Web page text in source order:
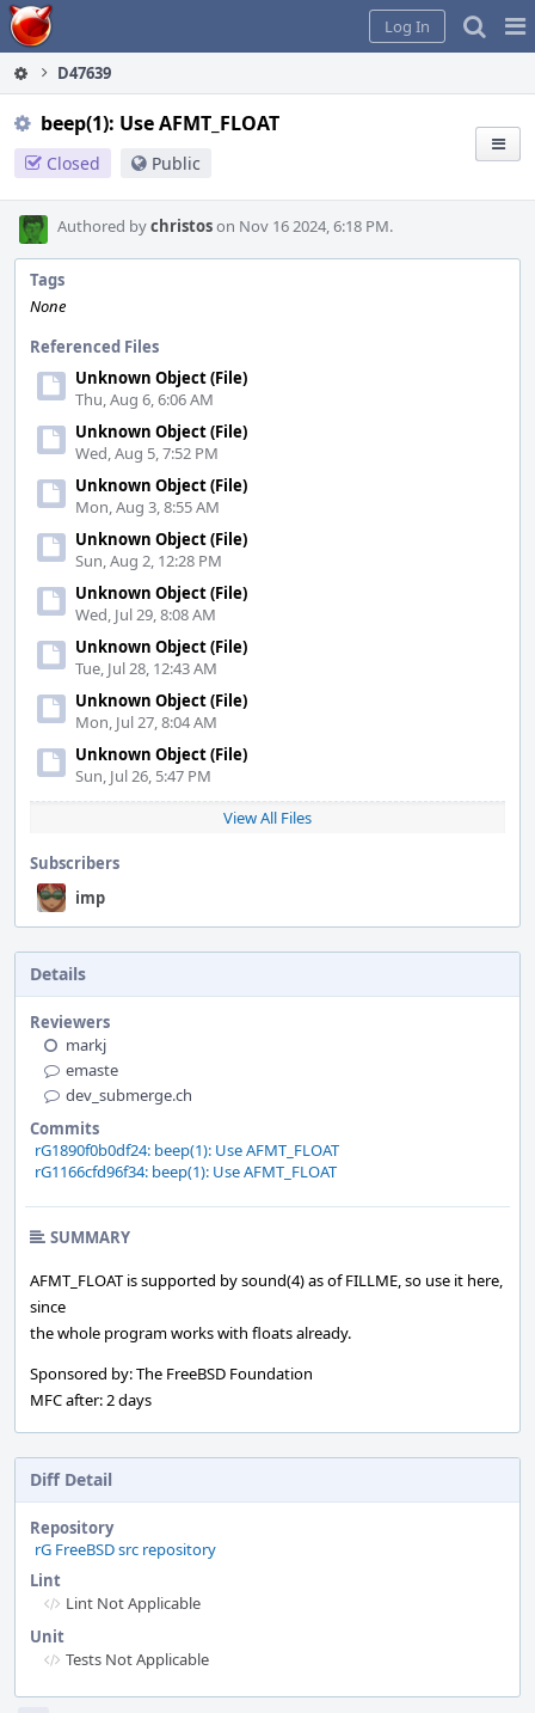
Home
Log In
D47639
beep(1): Use AFMT_FLOAT
Closed Public
Authored bychristoson Nov 16 2024, 6:18 PM.
Tags
None
Referenced Files
Unknown Object (File)
Thu, Aug 6, 6:06 AM
Unknown Object (File)
Wed, Aug 5, 7:52 PM
Unknown Object (File)
Mon, Aug 3, 8:55 AM
Unknown Object (File)
Sun, Aug 2, 12:28 PM
Unknown Object (File)
Wed, Jul 29, 8:08 AM
Unknown Object (File)
Tue, Jul 28, 12:43 AM
Unknown Object (File)
Mon, Jul 27, 8:04 AM
Unknown Object (File)
Sun, Jul 26, 5:47 PM
View All Files
Subscribers
imp
Details
Reviewers
markj
emaste
dev_submerge.ch
Commits
rG1890f0b0df24: beep(1): Use AFMT_FLOAT
rG1166cfd96f34: beep(1): Use AFMT_FLOAT
SUMMARY
AFMT_FLOAT is supported by sound(4) as of FILLME, so use it here,
since
the whole program works with floats already.
Sponsored by: The FreeBSD Foundation
MFC after: 2 days
Diff Detail
Repository
rG FreeBSD src repository
Lint
Lint Not Applicable
Unit
Tests Not Applicable